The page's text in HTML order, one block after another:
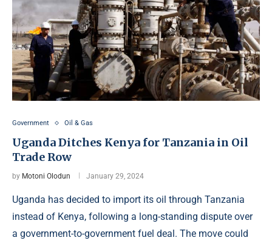
Government Oil & Gas
Uganda Ditches Kenya for Tanzania in Oil
Trade Row
by Motoni Olodun January 29, 2024
Uganda has decided to import its oil through Tanzania
instead of Kenya, following a long-standing dispute over
a government-to-government fuel deal. The move could